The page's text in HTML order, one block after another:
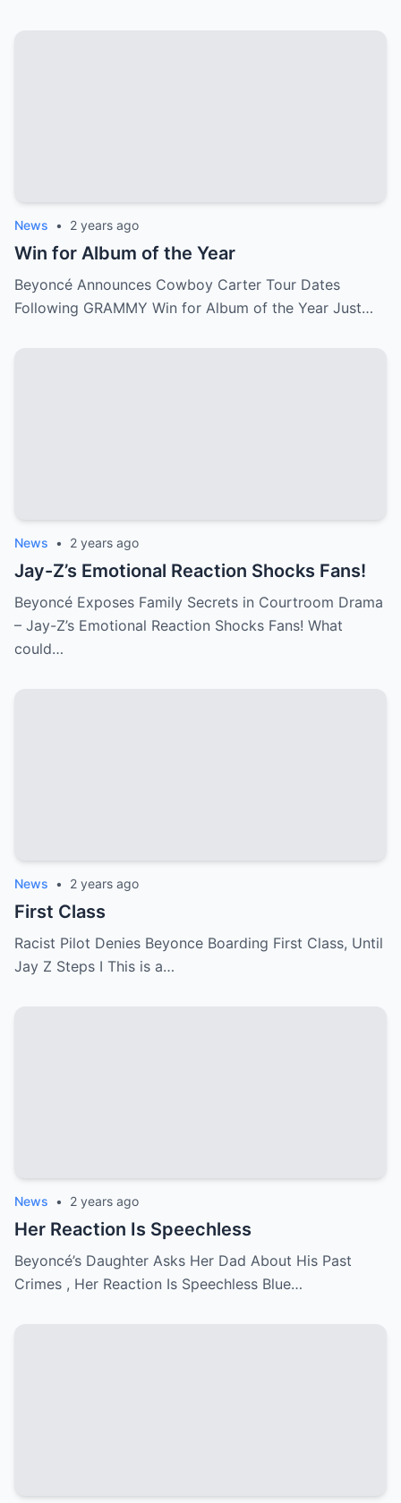
News • 2 years ago
Win for Album of the Year
Beyoncé Announces Cowboy Carter Tour Dates
Following GRAMMY Win for Album of the Year Just…
News • 2 years ago
Jay-Z’s Emotional Reaction Shocks Fans!
Beyoncé Exposes Family Secrets in Courtroom Drama
– Jay-Z’s Emotional Reaction Shocks Fans! What
could…
News • 2 years ago
First Class
Racist Pilot Denies Beyonce Boarding First Class, Until
Jay Z Steps I This is a…
News • 2 years ago
Her Reaction Is Speechless
Beyoncé’s Daughter Asks Her Dad About His Past
Crimes , Her Reaction Is Speechless Blue…